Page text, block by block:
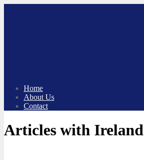
Home
About Us
Contact
Articles with Ireland